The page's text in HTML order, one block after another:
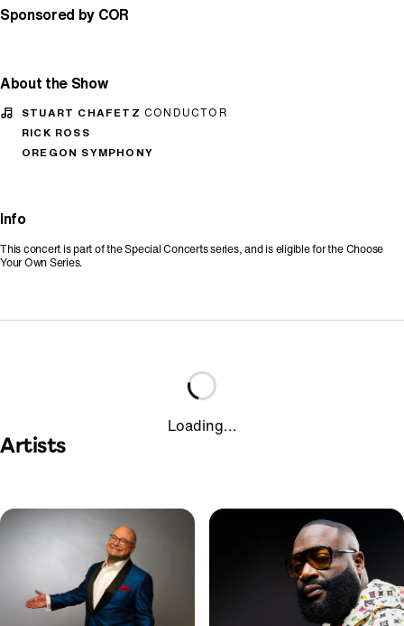
Sponsored by COR
About the Show
STUART CHAFETZ CONDUCTOR
RICK ROSS
OREGON SYMPHONY
Info
This concert is part of the Special Concerts series, and is eligible for the Choose
Your Own Series.
Loading...
Artists